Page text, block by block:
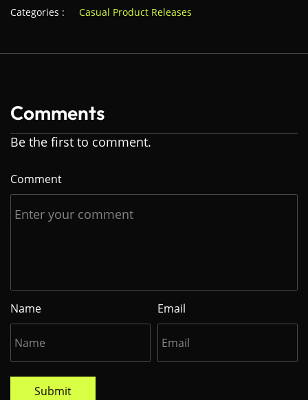
Categories :
Casual Product Releases
Comments
Be the first to comment.
Comment
Name Email
Submit